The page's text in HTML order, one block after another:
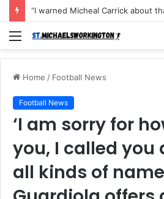
Menu
Home / Football News
Football News
‘I am sorry for
you, I called you
all kinds of